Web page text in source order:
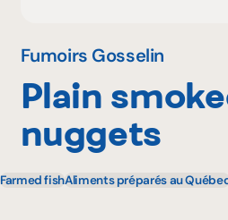
Fumoirs Gosselin
Plain
nuggets
Farmed fishAliments préparés au